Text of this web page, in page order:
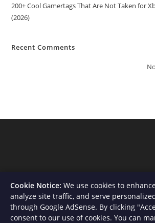
200+ Cool Gamertags That Are Not Taken for
(2026)
Recent Comments
Cookie Notice: We use cookies to
analyze site traffic, and serve
through Google AdSense. By clicking
consent to our use of cookies. You can